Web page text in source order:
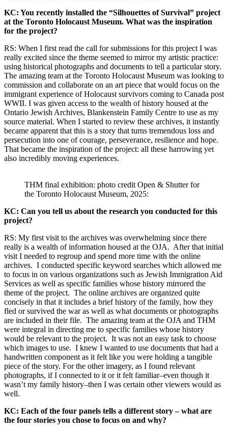
KC: You recently installed the “Silhouettes of Survival” project
at the Toronto Holocaust Museum. What was the inspiration
for the project?
RS: When I first read the call for submissions for this project I was
really excited since the theme seemed to mirror my artistic practice:
using historical photographs and documents to tell a particular story.
The amazing team at the Toronto Holocaust Museum was looking to
commission and collaborate on an art piece that would focus on the
immigrant experience of Holocaust survivors coming to Canada post
WWII. I was given access to the wealth of history housed at the
Ontario Jewish Archives, Blankenstein Family Centre to use as my
source material. When I started to review these archives, it instantly
became apparent that this is a story that turns tremendous loss and
persecution into one of courage, perseverance, resilience and hope.
That became the inspiration of the project: all these harrowing yet
also incredibly moving experiences.
THM final exhibition: photo credit Open & Shutter for
the Toronto Holocaust Museum, 2025:
KC: Can you tell us about the research you conducted for this
project?
RS: My first visit to the archives was overwhelming since there
really is a wealth of information housed at the OJA. After that initial
visit I needed to regroup and spend more time with the online
archives. I conducted specific keyword searches which allowed me
to focus in on various organizations such as Jewish Immigration Aid
Services as well as specific families whose history mirrored the
theme of the project. The online archives are organized quite
concisely in that it includes a brief history of the family, how they
fled or survived the war as well as what documents or photographs
are included in their file. The amazing team at the OJA and THM
were integral in directing me to specific families whose history
would be relevant to the project. It was not an easy task to choose
which images to use. I knew I wanted to use documents that had a
handwritten component as it felt like you were holding a tangible
piece of the story. For the other imagery, as I found relevant
photographs, if I connected to it or it felt familiar–even though it
wasn’t my family history–then I was certain other viewers would as
well.
KC: Each of the four panels tells a different story – what are
the four stories you chose to focus on and why?